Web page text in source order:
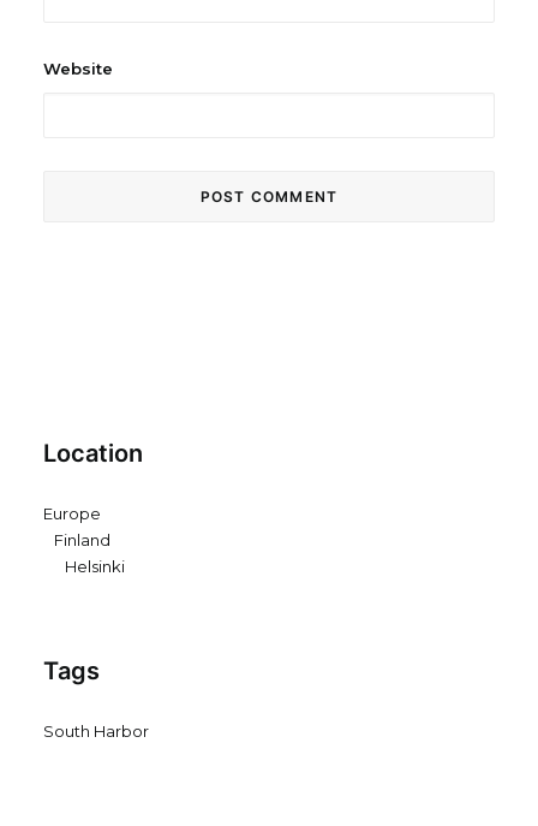
Website
Location
Europe
Finland
Helsinki
Tags
South Harbor